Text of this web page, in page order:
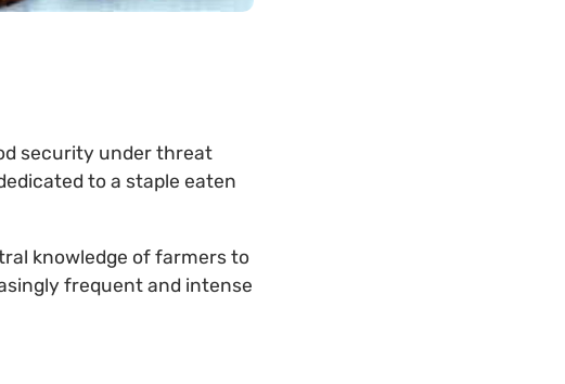
security under threat
to a staple eaten
knowledge of farmers to
frequent and intense